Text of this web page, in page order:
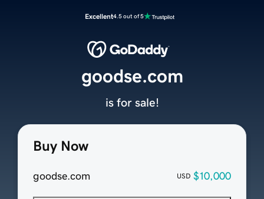
Excellent4.5 out of 5
Buy Now
goodse.com USD $10,000
goodse.com
is for sale!